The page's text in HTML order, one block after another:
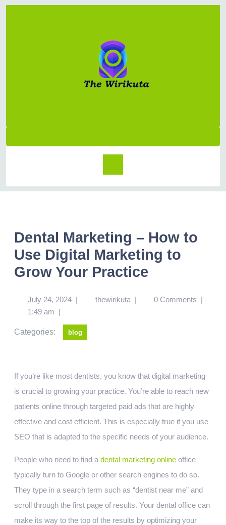
Dental Marketing – How to
Use Digital Marketing to
Grow Your Practice
July 24, 2024 | thewirikuta | 0 Comments |
1:49 am |
Categories: blog
If you’re like most dentists, you know that digital marketing
is crucial to growing your practice. You’re able to reach new
patients online through targeted paid ads that are highly
effective and cost efficient. This is especially true if you use
SEO that is adapted to the specific needs of your audience.
People who need to find a dental marketing online office
typically turn to Google or other search engines to do so.
They type in a search term such as “dentist near me” and
scroll through the first page of results. Your dental office can
make its way to the top of the results by optimizing your